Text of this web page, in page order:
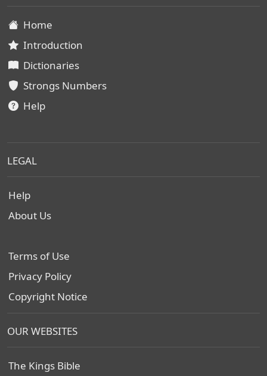
Home
Introduction
Dictionaries
Strongs Numbers
Help
LEGAL
Help
About Us
Terms of Use
Privacy Policy
Copyright Notice
OUR WEBSITES
The Kings Bible